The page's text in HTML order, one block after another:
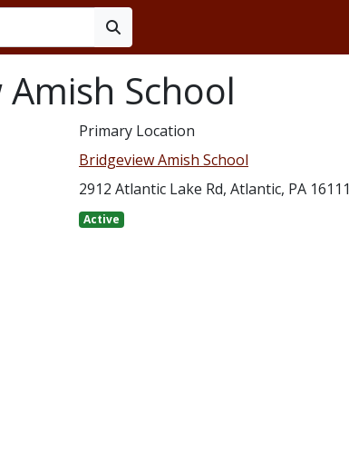
School
Primary Location
Bridgeview Amish School
2912 Atlantic Lake Rd, Atlantic, PA 16111
Active